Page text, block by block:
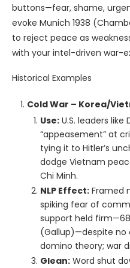
buttons—fear, shame,
evoke Munich 1938
to reject peace as
with your intel-driven war-
Historical Examples
Cold War – Korea/
Use: U.S. leaders
“appeasement” at
tying it to Hitler’s
dodge Vietnam
Chi Minh.
NLP Effect: Framed
spiking fear of
support held
(Gallup)—despite no
domino theory; war
Glean: Word shut